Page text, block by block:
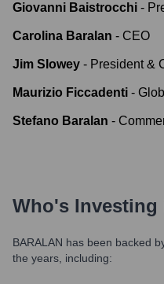
Giovanni Baistrocchi -
Carolina Baralan - CEO
Jim Slowey - President &
Maurizio Ficcadenti -
Stefano Baralan -
Who's Investing
BARALAN has been backed
the years, including: